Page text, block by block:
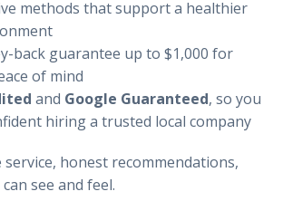
methods that support a healthier
back guarantee up to $1,000 for
of mind
and Google Guaranteed, so you
hiring a trusted local company
honest recommendations,
see and feel.